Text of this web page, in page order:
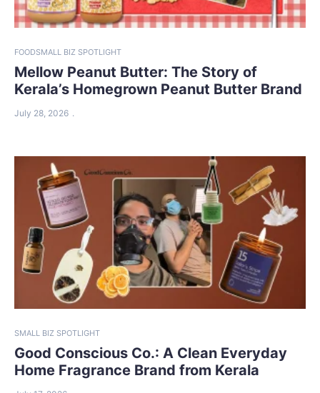
FOODSMALL BIZ SPOTLIGHT
Mellow Peanut Butter: The Story of
Kerala’s Homegrown Peanut Butter Brand
July 28, 2026
SMALL BIZ SPOTLIGHT
Good Conscious Co.: A Clean Everyday
Home Fragrance Brand from Kerala